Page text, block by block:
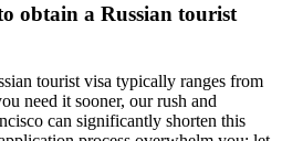
obtain a Russian tourist
tourist visa typically ranges from
need it sooner, our rush and
can significantly shorten this